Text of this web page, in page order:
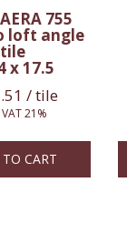
755
loft angle
tile
x 17.5
/ tile
21%
CART